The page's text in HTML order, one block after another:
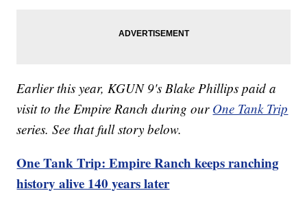
Earlier this year, KGUN 9's Blake Phillips paid a
visit to the Empire Ranch during our One Tank Trip
series. See that full story below.
One Tank Trip: Empire Ranch keeps ranching
history alive 140 years later